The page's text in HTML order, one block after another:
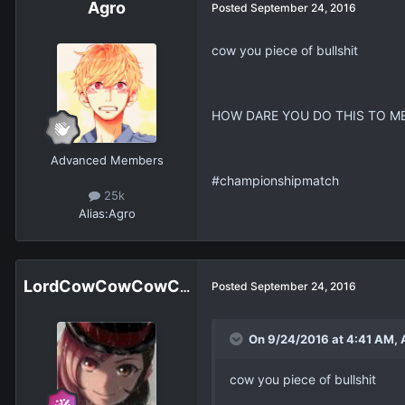
Agro
Advanced Members
25k
Alias:Agro
Posted September 24, 2016
cow you piece of bullshit
HOW DARE YOU DO THIS TO
#championshipmatch
LordCowCowCowCowCowCowCowCow Posted September 24, 2016
On 9/24/2016 at 4:41 AM,
cow you piece of bullshit